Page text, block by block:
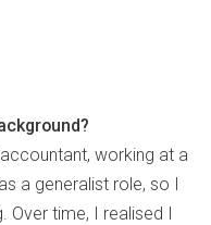
working at a
a generalist role, so I
Over time, I realised I